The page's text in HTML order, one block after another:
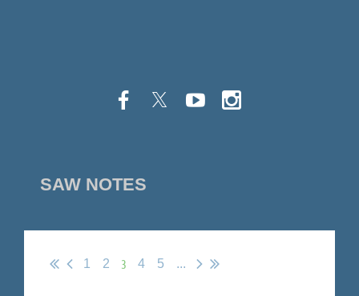
SAW NOTES
1 2 3 4 5 ...